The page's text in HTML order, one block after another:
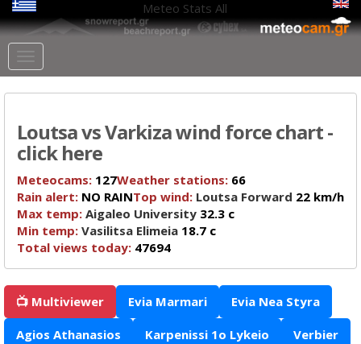
Meteo Stats All
Loutsa vs Varkiza wind force chart -
click here
Meteocams: 127Weather stations: 66
Rain alert: NO RAINTop wind: Loutsa Forward 22 km/h
Max temp: Aigaleo University 32.3 c
Min temp: Vasilitsa Elimeia 18.7 c
Total views today: 47694
📺 Multiviewer Evia Marmari Evia Nea Styra
Agios Athanasios Karpenissi 1o Lykeio Verbier